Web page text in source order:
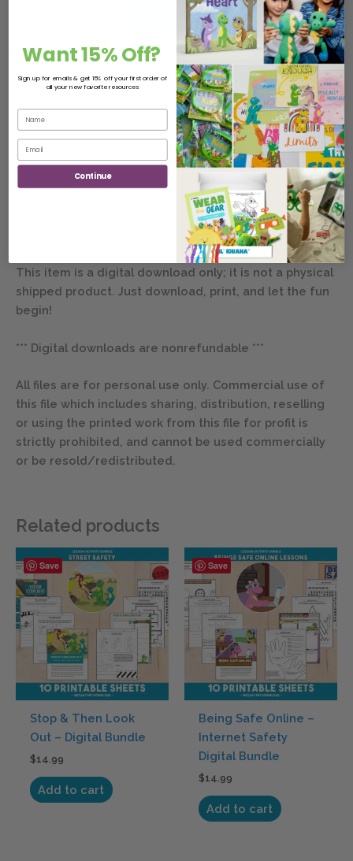
Add to cart
Join the fun loving character Lil’ Iguana and his diverse
friends as they learn safety & well-being lessons. This
Safety & Well-Being Lesson worksheet includes one
digital .pdf file (8.5″ by 11″ .pdf):
– Harm Alarm: Spot the Differences
This item is a digital download only; it is not a physical
shipped product. Just download, print, and let the fun
begin!
*** Digital downloads are nonrefundable ***
All files are for personal use only. Commercial use of
this file which includes sharing, distribution, reselling
or using the printed work from this file for profit is
strictly prohibited, and cannot be used commercially
or be resold/redistributed.
Related products
Save
Stop & Then Look
Out – Digital Bundle
$14.99
Add to cart
Save
Being Safe Online –
Internet Safety
Digital Bundle
$14.99
Add to cart
Want 15% Off?
Sign up for emails & get 15% off your first order of
all your new favorite resources
Continue